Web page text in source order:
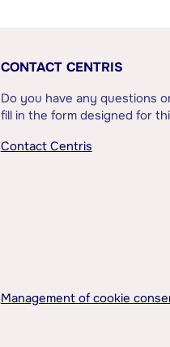
CONTACT CENTRIS
Do you have any questions
fill in the form designed for
Contact Centris
Management of cookie